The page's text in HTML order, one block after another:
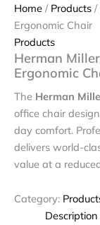
Home / Products /
Ergonomic Chair
Products
Herman
Ergonomic
The Herman
office chair
day comfort.
delivers world-
value at a
Category:
Description